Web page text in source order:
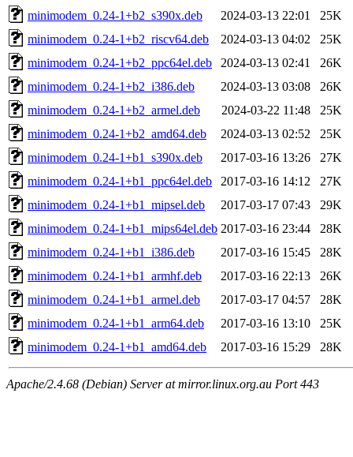
minimodem_0.24-1+b2_s390x.deb
2024-03-13 22:01
25K
minimodem_0.24-1+b2_riscv64.deb
2024-03-13 04:02
25K
minimodem_0.24-1+b2_ppc64el.deb
2024-03-13 02:41
26K
minimodem_0.24-1+b2_i386.deb
2024-03-13 03:08
26K
minimodem_0.24-1+b2_armel.deb
2024-03-22 11:48
25K
minimodem_0.24-1+b2_amd64.deb
2024-03-13 02:52
25K
minimodem_0.24-1+b1_s390x.deb
2017-03-16 13:26
27K
minimodem_0.24-1+b1_ppc64el.deb
2017-03-16 14:12
27K
minimodem_0.24-1+b1_mipsel.deb
2017-03-17 07:43
29K
minimodem_0.24-1+b1_mips64el.deb 2017-03-16 23:44
28K
minimodem_0.24-1+b1_i386.deb
2017-03-16 15:45
28K
minimodem_0.24-1+b1_armhf.deb
2017-03-16 22:13
26K
minimodem_0.24-1+b1_armel.deb
2017-03-17 04:57
28K
minimodem_0.24-1+b1_arm64.deb
2017-03-16 13:10
25K
minimodem_0.24-1+b1_amd64.deb
2017-03-16 15:29 28K
Apache/2.4.68 (Debian) Server at mirror.linux.org.au Port 443